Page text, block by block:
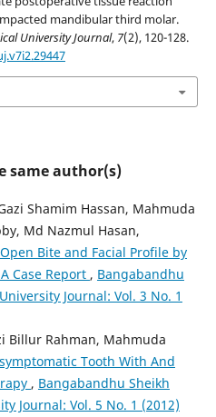
mandibular third molar.
University Journal, 7(2), 120-128.
same author(s)
Shamim Hassan, Mahmuda
Md Nazmul Hasan,
Bite and Facial Profile by
Case Report , Bangabandhu
Journal: Vol. 3 No. 1
Billur Rahman, Mahmuda
Tooth With And
, Bangabandhu Sheikh
Journal: Vol. 5 No. 1 (2012)